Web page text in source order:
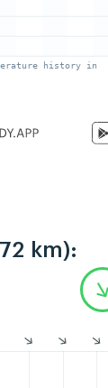
km):